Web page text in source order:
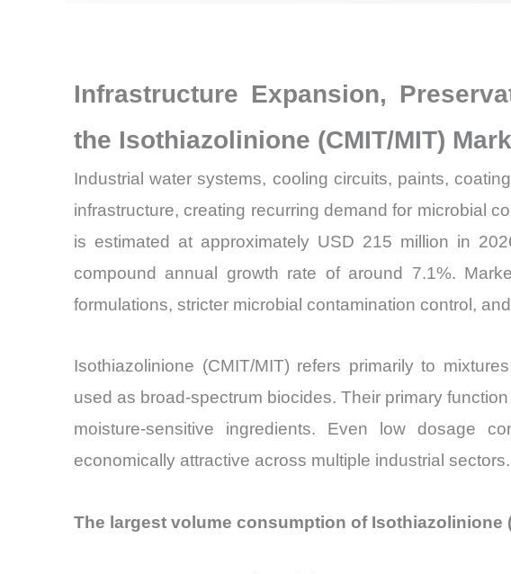
Infrastructure Expansion,
the Isothiazolinione (CMIT/MIT)
Industrial water systems, cooling circuits, paints,
infrastructure, creating recurring demand for microbial
is estimated at approximately USD 215 million in
compound annual growth rate of around 7.1%.
formulations, stricter microbial contamination control,
Isothiazolinione (CMIT/MIT) refers primarily to
used as broad-spectrum biocides. Their primary
moisture-sensitive ingredients. Even low dosage
economically attractive across multiple industrial sectors.
The largest volume consumption of Isothiazolinione